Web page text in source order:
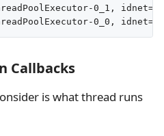
0_1,
0_0,
Callbacks
is what thread runs